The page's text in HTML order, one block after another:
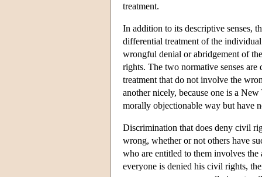
treatment.
In addition to its descriptive senses,
differential treatment of the
wrongful denial or abridgement of
rights. The two normative senses
treatment that do not involve the
another nicely, because one is a
morally objectionable way but have
Discrimination that does deny civil
wrong, whether or not others have
who are entitled to them involves
everyone is denied his civil rights,